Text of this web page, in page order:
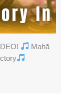
Mahā